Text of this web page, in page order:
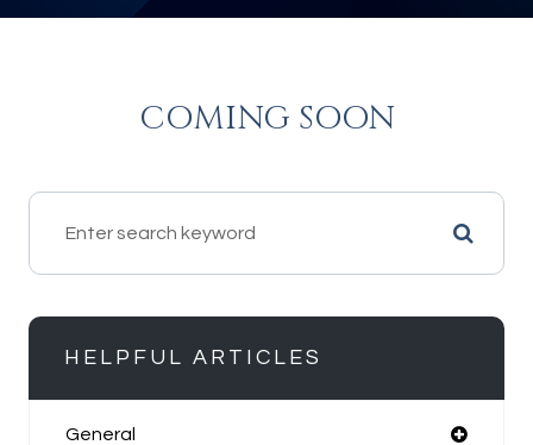
COMING SOON
HELPFUL ARTICLES
General